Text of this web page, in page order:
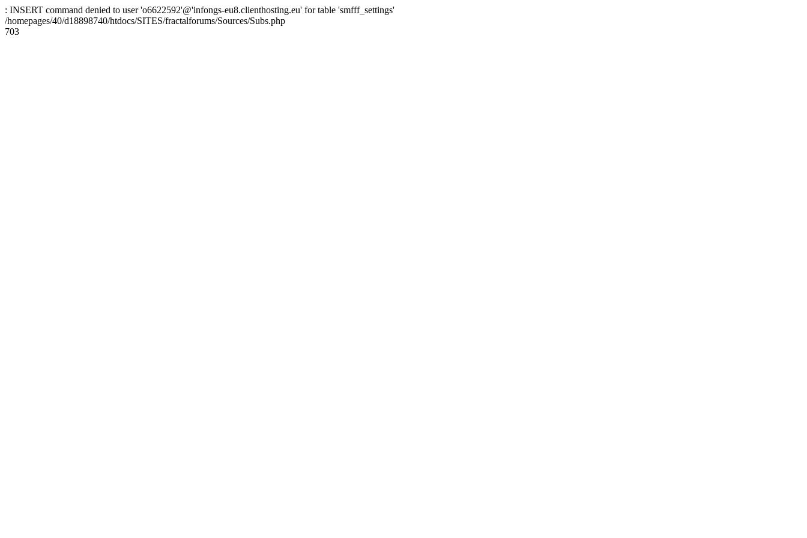
: INSERT command denied to user 'o6622592'@'infongs-eu8.clienthosting.eu' for table 'smfff_settings'
/homepages/40/d18898740/htdocs/SITES/fractalforums/Sources/Subs.php
703